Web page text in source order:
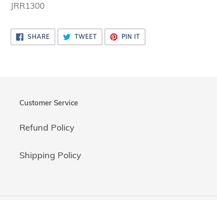
JRR1300
SHARESHARE
ON
FACEBOOK
TWEETTWEET
TWITTER
PIN ITPIN
PINTEREST
Customer Service
Refund Policy
Shipping Policy